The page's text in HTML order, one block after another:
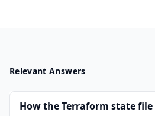
Relevant Answers
How the Terraform state file